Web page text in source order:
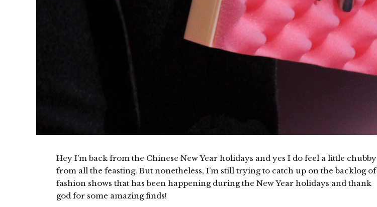
Hey I’m back from the Chinese New Year holidays and yes I do feel a little chubby
from all the feasting. But nonetheless, I’m still trying to catch up on the backlog of
fashion shows that has been happening during the New Year holidays and thank
god for some amazing finds!